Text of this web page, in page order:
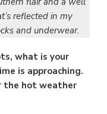
reflected in my
and underwear.
what is your
is approaching.
the hot weather